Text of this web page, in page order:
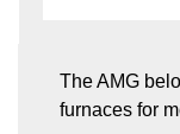
furnace
(DTE)
Electric
The AMG
furnaces for